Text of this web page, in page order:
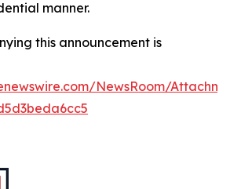
manner.
this announcement is
NewsRoom/